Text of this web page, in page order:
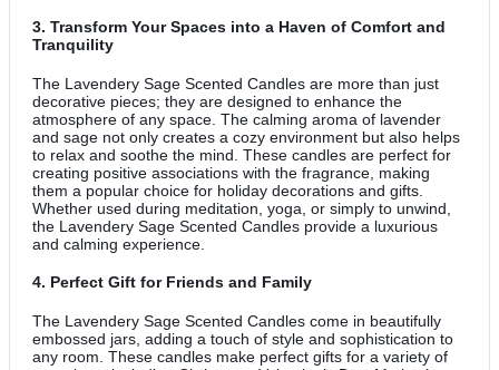
3. Transform Your Spaces into a Haven of Comfort and
Tranquility
The Lavendery Sage Scented Candles are more than just
decorative pieces; they are designed to enhance the
atmosphere of any space. The calming aroma of lavender
and sage not only creates a cozy environment but also helps
to relax and soothe the mind. These candles are perfect for
creating positive associations with the fragrance, making
them a popular choice for holiday decorations and gifts.
Whether used during meditation, yoga, or simply to unwind,
the Lavendery Sage Scented Candles provide a luxurious
and calming experience.
4. Perfect Gift for Friends and Family
The Lavendery Sage Scented Candles come in beautifully
embossed jars, adding a touch of style and sophistication to
any room. These candles make perfect gifts for a variety of